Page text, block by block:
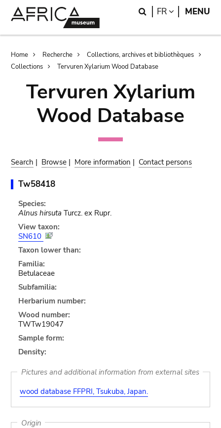
Search
FR LANGUAGE
MENU
Breadcrumb
Home Recherche
Collections, archives et bibliothèques
Collections
Tervuren Xylarium Wood Database
Tervuren Xylarium
Wood Database
Search | Browse | More information | Contact persons
Tw58418
Species:
Alnus hirsuta Turcz. ex Rupr.
View taxon:
SN610
Taxon lower than:
Familia:
Betulaceae
Subfamilia:
Herbarium number:
Wood number:
TWTw19047
Sample form:
Density:
Pictures and additional information from external sites
wood database FFPRI, Tsukuba, Japan.
Origin